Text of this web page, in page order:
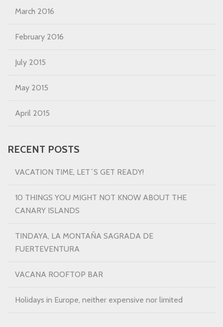
March 2016
February 2016
July 2015
May 2015
April 2015
RECENT POSTS
VACATION TIME, LET´S GET READY!
10 THINGS YOU MIGHT NOT KNOW ABOUT THE
CANARY ISLANDS
TINDAYA, LA MONTAÑA SAGRADA DE
FUERTEVENTURA
VACANA ROOFTOP BAR
Holidays in Europe, neither expensive nor limited